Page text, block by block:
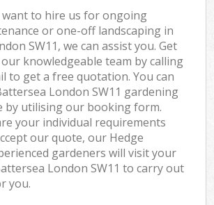
to hire us for ongoing
or one-off landscaping in
SW11, we can assist you. Get
knowledgeable team by calling
to get a free quotation. You can
London SW11 gardening
by utilising our booking form.
your individual requirements
our quote, our Hedge
gardeners will visit your
London SW11 to carry out
you.